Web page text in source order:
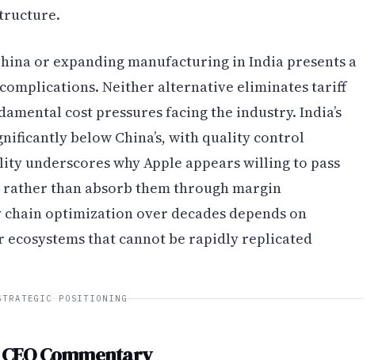
or expanding manufacturing in India presents a
Neither alternative eliminates tariff
cost pressures facing the industry. India’s
below China’s, with quality control
underscores why Apple appears willing to pass
rather than absorb them through margin
chain optimization over decades depends on
that cannot be rapidly replicated
POSITIONING